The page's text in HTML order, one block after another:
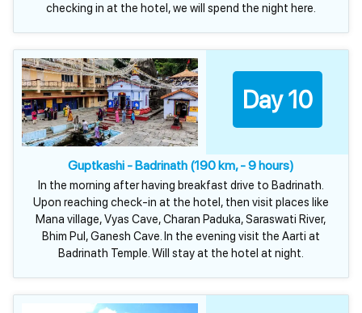
checking in at the hotel, we will spend the night here.
Day 10
Guptkashi - Badrinath (190 km, - 9 hours)
In the morning after having breakfast drive to Badrinath.
Upon reaching check-in at the hotel, then visit places like
Mana village, Vyas Cave, Charan Paduka, Saraswati River,
Bhim Pul, Ganesh Cave. In the evening visit the Aarti at
Badrinath Temple. Will stay at the hotel at night.